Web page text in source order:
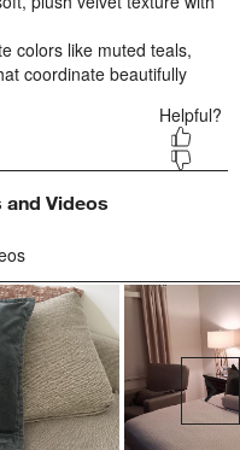
will
submission
form.
will
submission
form.
Videos